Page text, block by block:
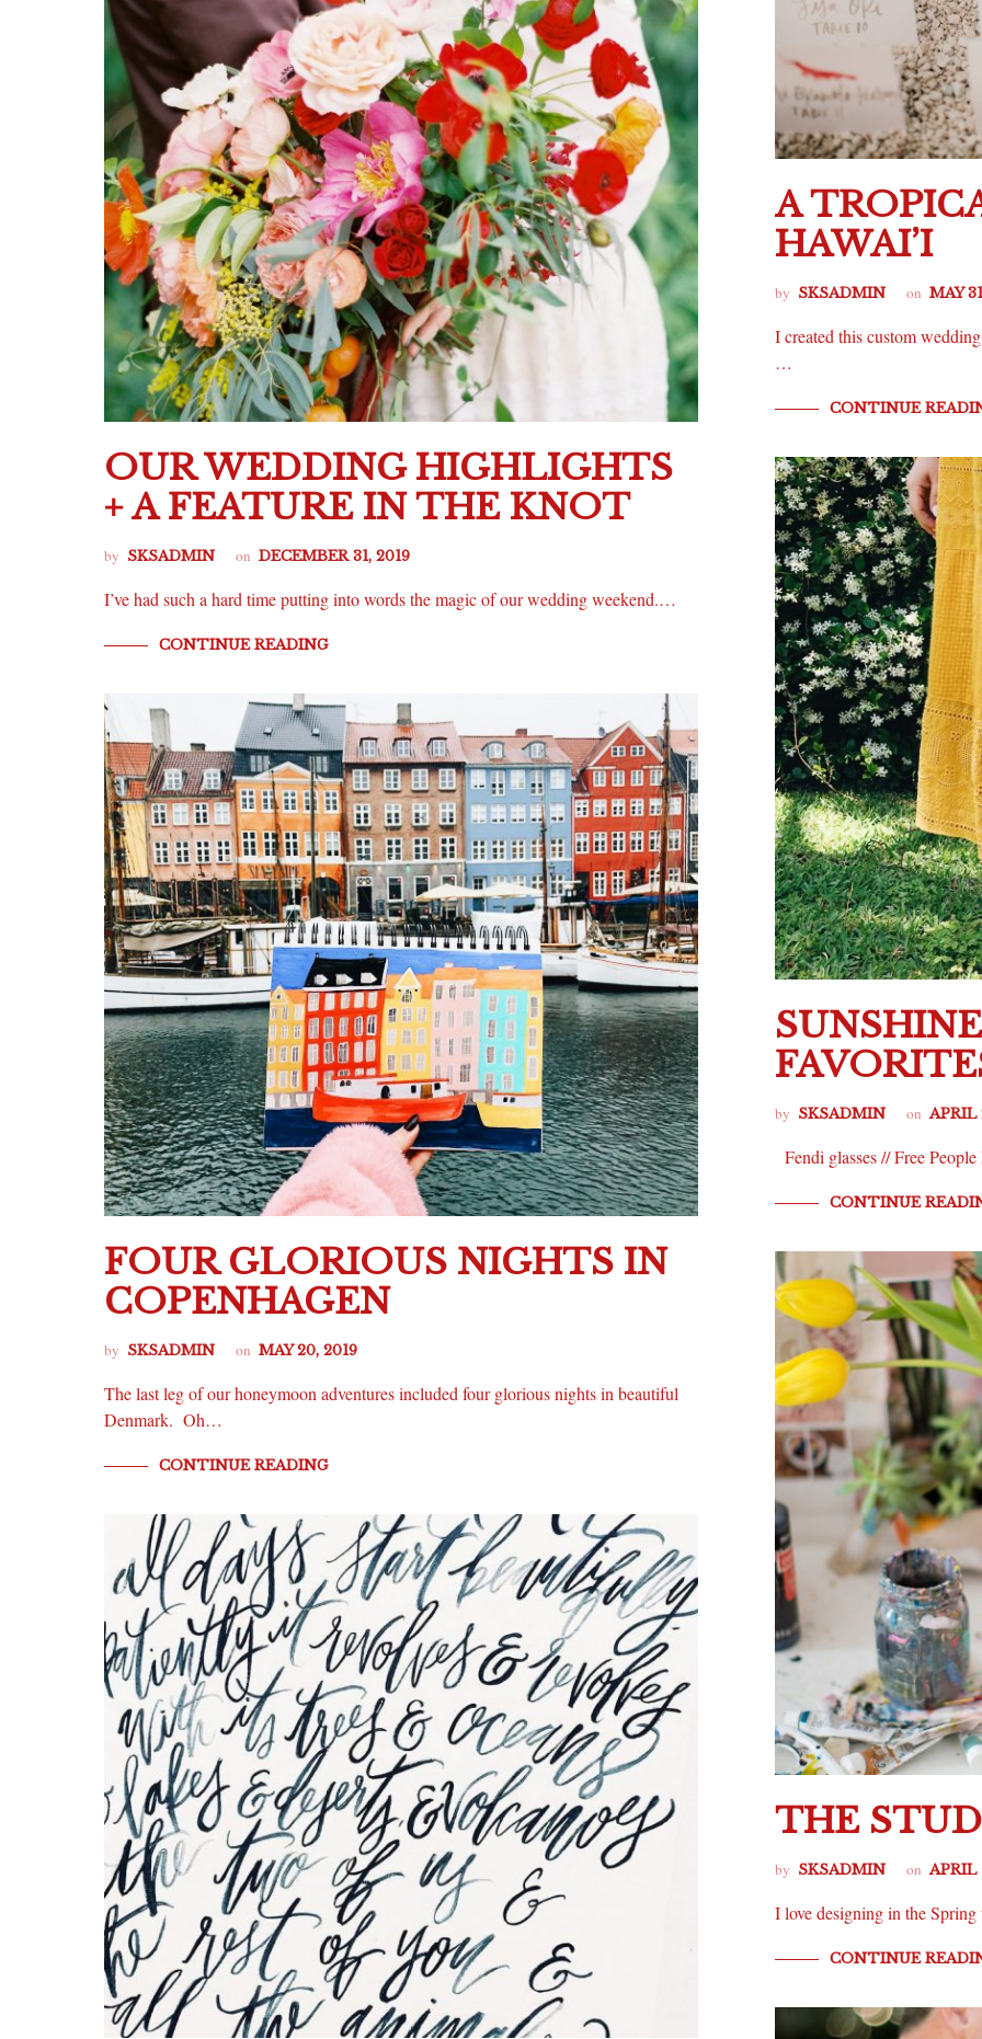
OUR WEDDING HIGHLIGHTS
+ A FEATURE IN THE KNOT
by SKSADMIN on DECEMBER 31, 2019
I’ve had such a hard time putting into words the magic of our wedding weekend.…
CONTINUE READING
FOUR GLORIOUS NIGHTS IN
COPENHAGEN
by SKSADMIN on MAY 20, 2019
The last leg of our honeymoon adventures included four glorious nights in beautiful
Denmark. Oh…
CONTINUE READING
A
HAWAI’I
by SKSADMIN on MAY
I created this custom
…
CONTINUE
by SKSADMIN on APRIL
Fendi glasses // Free
CONTINUE
THE
by SKSADMIN on APRIL
I love designing in the
CONTINUE